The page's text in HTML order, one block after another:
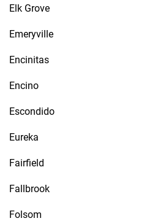
Elk Grove
Emeryville
Encinitas
Encino
Escondido
Eureka
Fairfield
Fallbrook
Folsom